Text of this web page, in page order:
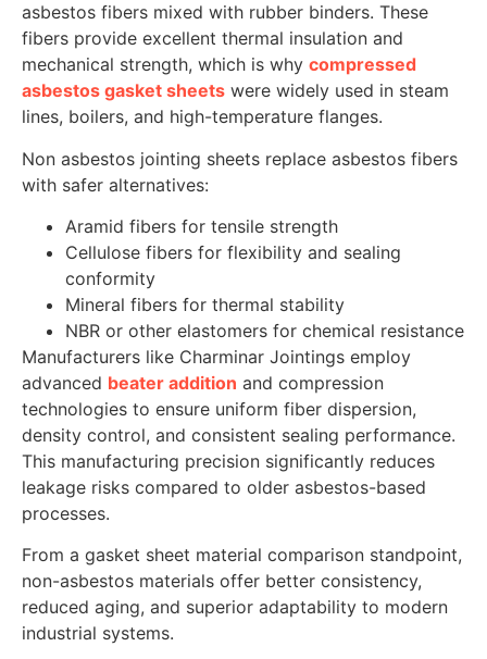
asbestos fibers mixed with rubber binders. These
fibers provide excellent thermal insulation and
mechanical strength, which is why compressed
asbestos gasket sheets were widely used in steam
lines, boilers, and high-temperature flanges.
Non asbestos jointing sheets replace asbestos fibers
with safer alternatives:
Aramid fibers for tensile strength
Cellulose fibers for flexibility and sealing
conformity
Mineral fibers for thermal stability
NBR or other elastomers for chemical resistance
Manufacturers like Charminar Jointings employ
advanced beater addition and compression
technologies to ensure uniform fiber dispersion,
density control, and consistent sealing performance.
This manufacturing precision significantly reduces
leakage risks compared to older asbestos-based
processes.
From a gasket sheet material comparison standpoint,
non-asbestos materials offer better consistency,
reduced aging, and superior adaptability to modern
industrial systems.